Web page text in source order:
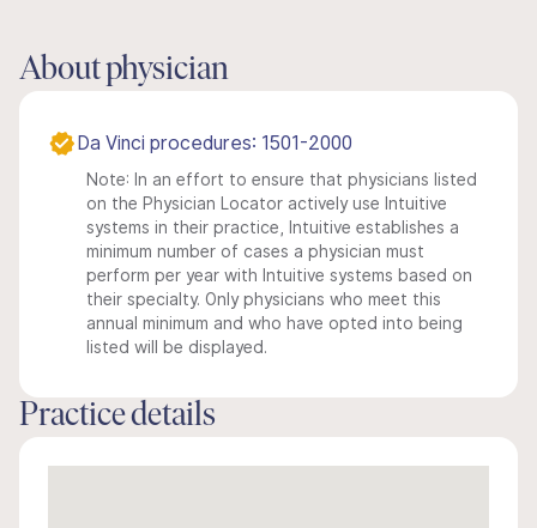
About physician
Da Vinci procedures: 1501-2000
Note: In an effort to ensure that physicians listed
on the Physician Locator actively use Intuitive
systems in their practice, Intuitive establishes a
minimum number of cases a physician must
perform per year with Intuitive systems based on
their specialty. Only physicians who meet this
annual minimum and who have opted into being
listed will be displayed.
Practice details